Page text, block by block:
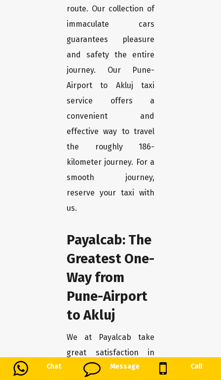
Chat Message Call
route. Our collection of
immaculate cars
guarantees pleasure
and safety the entire
journey. Our Pune-
Airport to Akluj taxi
service offers a
convenient and
effective way to travel
the roughly 186-
kilometer journey. For a
smooth journey,
reserve your taxi with
us.
Payalcab: The
Greatest One-
Way from
Pune-Airport
to Akluj
We at Payalcab take
great satisfaction in
being the best option